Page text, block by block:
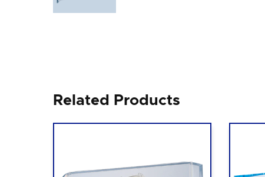
Related Products